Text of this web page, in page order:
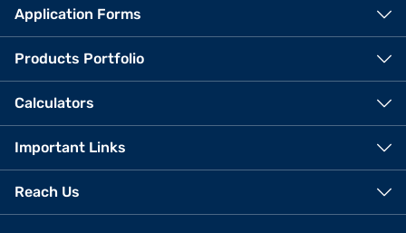
Application Forms
Products Portfolio
Calculators
Important Links
Reach Us